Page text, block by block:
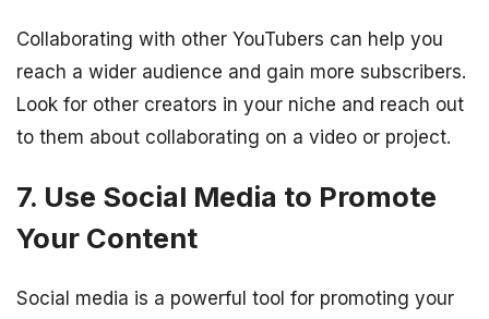
Collaborating with other YouTubers can help you
reach a wider audience and gain more subscribers.
Look for other creators in your niche and reach out
to them about collaborating on a video or project.
7. Use Social Media to Promote
Your Content
Social media is a powerful tool for promoting your